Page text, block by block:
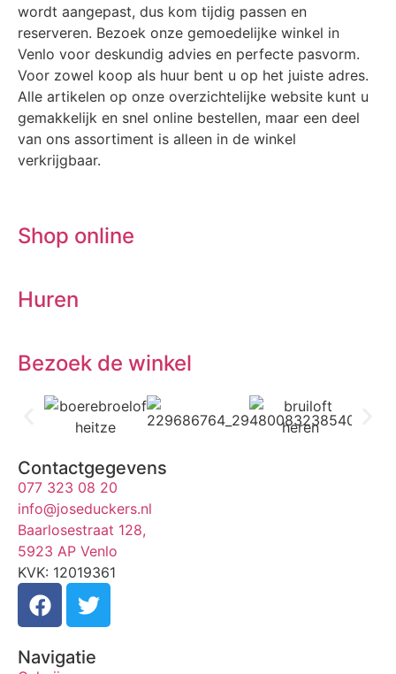
wordt aangepast, dus kom tijdig passen en
reserveren. Bezoek onze gemoedelijke winkel in
Venlo voor deskundig advies en perfecte pasvorm.
Voor zowel koop als huur bent u op het juiste adres.
Alle artikelen op onze overzichtelijke website kunt u
gemakkelijk en snel online bestellen, maar een deel
van ons assortiment is alleen in de winkel
verkrijgbaar.
Shop online
Huren
Bezoek de winkel
Contactgegevens
077 323 08 20
info@joseduckers.nl
Baarlosestraat 128,
5923 AP Venlo
KVK: 12019361
Navigatie